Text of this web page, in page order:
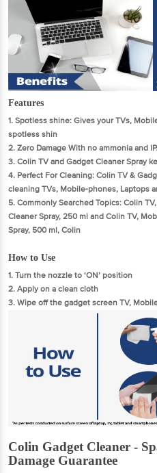
Features
1. Spotless shine: Gives your TVs,
spotless shin
2. Zero Damage With no ammonia and
3. Colin TV and Gadget Cleaner Spray
4. Perfect For Cleaning: Colin TV &
cleaning TVs, Mobile-phones, Laptops
5. Commonly Searched Topics: Colin
Cleaner Spray, 250 ml and Colin TV,
Spray, 500 ml, Colin
How to Use
1. Turn the nozzle to ‘ON’ position
2. Apply on a clean cloth
3. Wipe off the gadget screen TV,
Colin Gadget Cleaner -
Damage Guarantee